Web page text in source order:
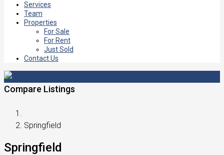
Services
Team
Properties
For Sale
For Rent
Just Sold
Contact Us
Compare Listings
Springfield
Springfield